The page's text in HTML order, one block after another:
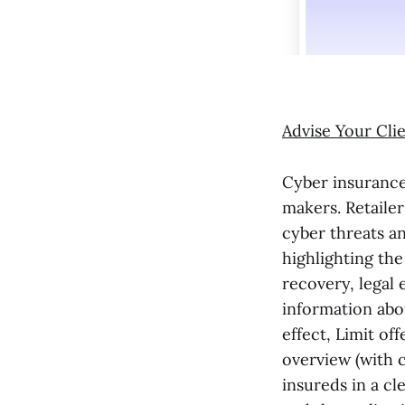
Advise Your
Cyber
makers.
cyber threats
highlighting
recovery, legal
information
effect, Limit
overview (with
insureds in a